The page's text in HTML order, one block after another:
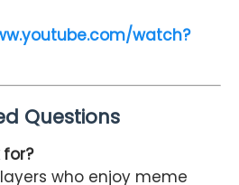
watch?
Questions
for?
who enjoy meme